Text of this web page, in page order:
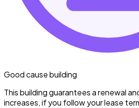
Good cause building
This building guarantees a renewal
increases, if you follow your lease